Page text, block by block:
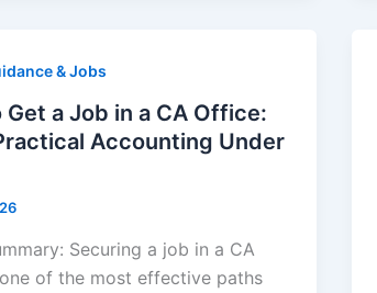
& Jobs
Get a Job in a CA Office:
Accounting Under
Securing a job in a CA
of the most effective paths